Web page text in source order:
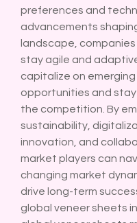
preferences and
advancements
landscape,
stay agile and
capitalize on emerging
opportunities and
the competition. By
sustainability,
innovation, and
market players can
changing market
drive long-term
global veneer sheets